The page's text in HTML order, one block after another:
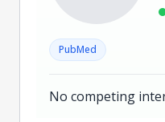
PubMed
No competing